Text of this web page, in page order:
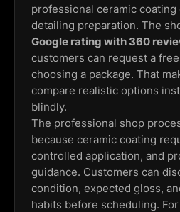
professional ceramic coating
detailing preparation. The
Google rating with 360
customers can request a
choosing a package. That
compare realistic options
blindly.
The professional shop
because ceramic coating
controlled application, and
guidance. Customers can
condition, expected gloss,
habits before scheduling.